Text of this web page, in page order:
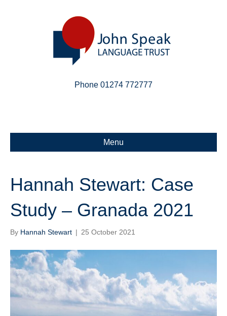
Phone 01274 772777
Menu
Hannah Stewart: Case
Study – Granada 2021
By Hannah Stewart | 25 October 2021